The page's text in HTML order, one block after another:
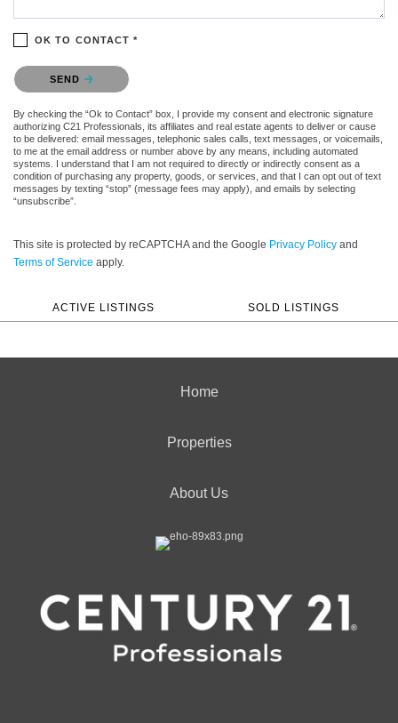
OK TO CONTACT *
Please confirm that you are not a robot.
SEND
By checking the “Ok to Contact” box, I provide my consent and electronic signature
authorizing C21 Professionals, its affiliates and real estate agents to deliver or cause
to be delivered: email messages, telephonic sales calls, text messages, or voicemails,
to me at the email address or number above by any means, including automated
systems. I understand that I am not required to directly or indirectly consent as a
condition of purchasing any property, goods, or services, and that I can opt out of text
messages by texting “stop” (message fees may apply), and emails by selecting
“unsubscribe”.
This site is protected by reCAPTCHA and the Google Privacy Policy and
Terms of Service apply.
ACTIVE LISTINGS SOLD LISTINGS
Home
Properties
About Us